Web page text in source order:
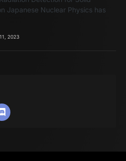
Japanese Nuclear Physics has
2023